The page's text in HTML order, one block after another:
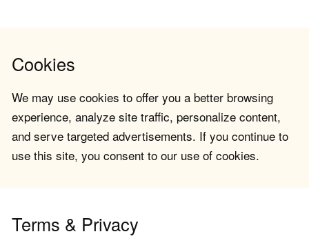
Cookies
We may use cookies to offer you a better browsing
experience, analyze site traffic, personalize content,
and serve targeted advertisements. If you continue to
use this site, you consent to our use of cookies.
Terms & Privacy